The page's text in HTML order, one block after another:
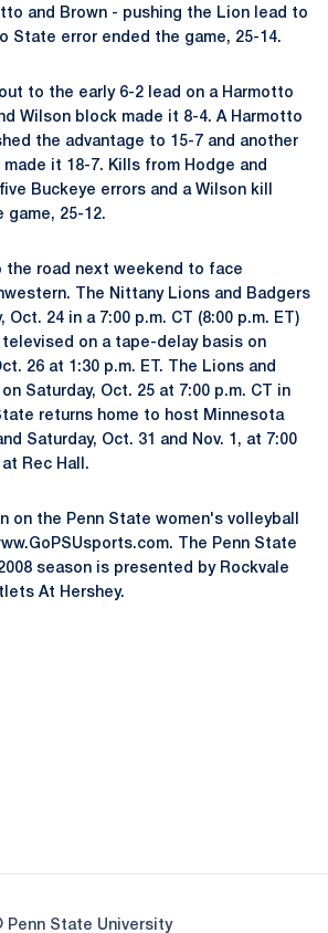
and Brown - pushing the Lion lead to
State error ended the game, 25-14.
to the early 6-2 lead on a Harmotto
Wilson block made it 8-4. A Harmotto
the advantage to 15-7 and another
it 18-7. Kills from Hodge and
Buckeye errors and a Wilson kill
game, 25-12.
the road next weekend to face
The Nittany Lions and Badgers
24 in a 7:00 p.m. CT (8:00 p.m. ET)
on a tape-delay basis on
26 at 1:30 p.m. ET. The Lions and
Saturday, Oct. 25 at 7:00 p.m. CT in
returns home to host Minnesota
Saturday, Oct. 31 and Nov. 1, at 7:00
Rec Hall.
on the Penn State women's volleyball
The Penn State
season is presented by Rockvale
At Hershey.
Penn State University